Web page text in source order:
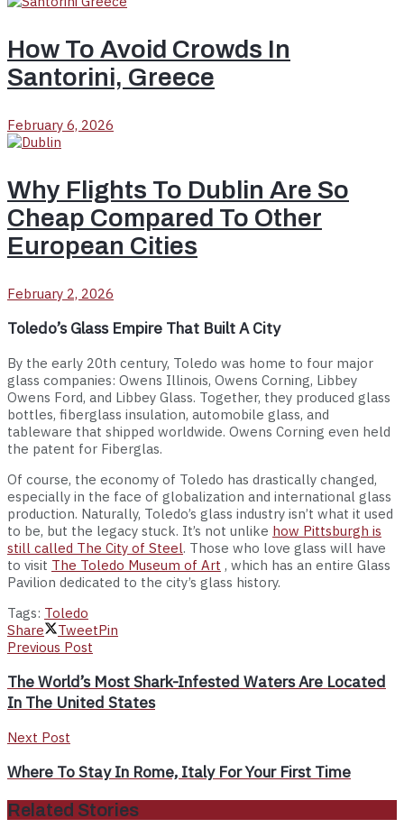
How To Avoid Crowds In
Santorini, Greece
February 6, 2026
Why Flights To Dublin Are So
Cheap Compared To Other
European Cities
February 2, 2026
Toledo’s Glass Empire That Built A City
By the early 20th century, Toledo was home to four major
glass companies: Owens Illinois, Owens Corning, Libbey
Owens Ford, and Libbey Glass. Together, they produced glass
bottles, fiberglass insulation, automobile glass, and
tableware that shipped worldwide. Owens Corning even held
the patent for Fiberglas.
Of course, the economy of Toledo has drastically changed,
especially in the face of globalization and international glass
production. Naturally, Toledo’s glass industry isn’t what it used
to be, but the legacy stuck. It’s not unlike how Pittsburgh is
still called The City of Steel. Those who love glass will have
to visit The Toledo Museum of Art , which has an entire Glass
Pavilion dedicated to the city’s glass history.
Tags: Toledo
Share
TweetPin
Previous Post
The World’s Most Shark-Infested Waters Are Located
In The United States
Next Post
Where To Stay In Rome, Italy For Your First Time
Related Stories